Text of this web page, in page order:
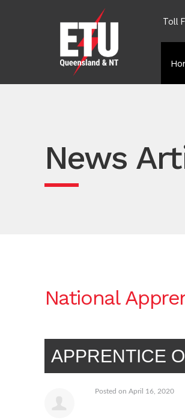
Toll
News
National
APPRENTICE
Posted on April 16, 2020